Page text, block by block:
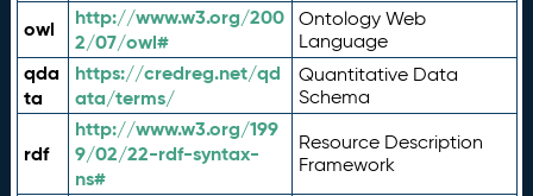
owl
http://www.w3.org/200
2/07/owl#
Ontology Web
Language
qda
ta
https://credreg.net/qd
ata/terms/
Quantitative Data
Schema
rdf
http://www.w3.org/199
9/02/22-rdf-syntax-
ns#
Resource Description
Framework